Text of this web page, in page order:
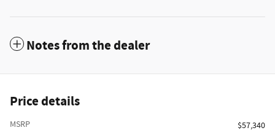
Notes from the dealer
Price details
MSRP
$57,340